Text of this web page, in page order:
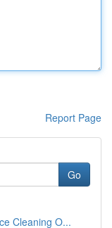
Report Page
Go
Cleaning O...